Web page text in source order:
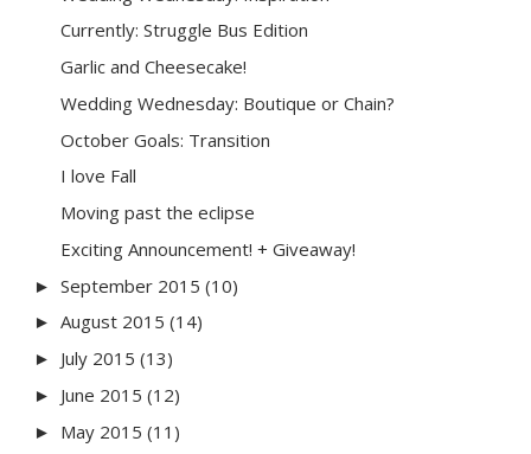
Currently: Struggle Bus Edition
Garlic and Cheesecake!
Wedding Wednesday: Boutique or Chain?
October Goals: Transition
I love Fall
Moving past the eclipse
Exciting Announcement! + Giveaway!
► September 2015 (10)
► August 2015 (14)
► July 2015 (13)
► June 2015 (12)
► May 2015 (11)